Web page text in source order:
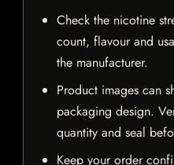
Check the nicotine
count, flavour and
the manufacturer.
Product images can
packaging design.
quantity and seal
Keep your order